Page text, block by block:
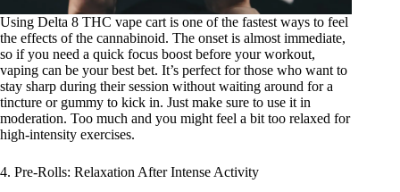
Using Delta 8 THC vape cart is one of the fastest ways to feel
the effects of the cannabinoid. The onset is almost immediate,
so if you need a quick focus boost before your workout,
vaping can be your best bet. It’s perfect for those who want to
stay sharp during their session without waiting around for a
tincture or gummy to kick in. Just make sure to use it in
moderation. Too much and you might feel a bit too relaxed for
high-intensity exercises.
4. Pre-Rolls: Relaxation After Intense Activity